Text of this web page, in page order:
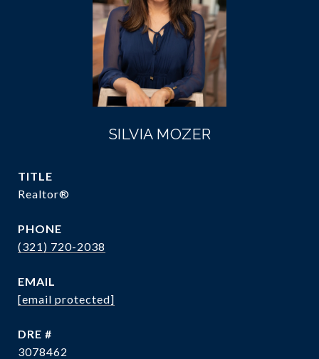
SILVIA MOZER
TITLE
Realtor®
PHONE
(321) 720-2038
EMAIL
[email protected]
DRE #
3078462